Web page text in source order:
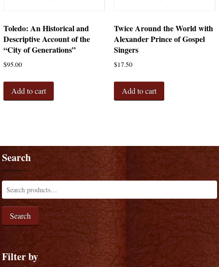
Toledo: An Historical and
Descriptive Account of the
“City of Generations”
$95.00
Add to cart
Twice Around the World with
Alexander Prince of Gospel
Singers
$17.50
Add to cart
Search
Search
Filter by